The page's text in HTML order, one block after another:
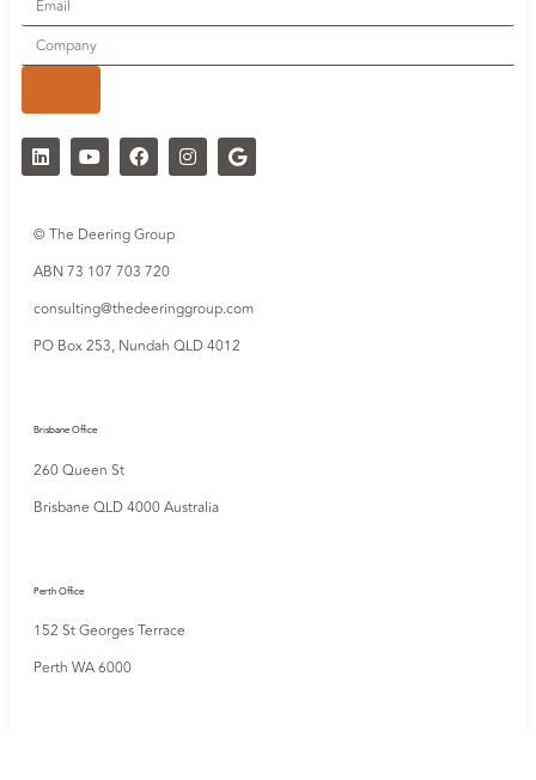
© The Deering Group
ABN 73 107 703 720
consulting@thedeeringgroup.com
PO Box 253, Nundah QLD 4012
Brisbane Office
260 Queen St
Brisbane QLD 4000 Australia
Perth Office
152 St Georges Terrace
Perth WA 6000